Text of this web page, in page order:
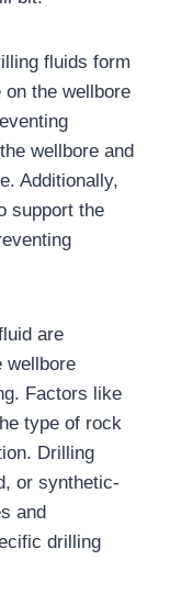
fluids form
the wellbore
wellbore and
Additionally,
support the
are
wellbore
Factors like
type of rock
Drilling
or synthetic-
and
drilling